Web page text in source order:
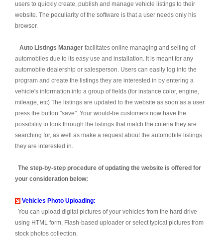
users to quickly create, publish and manage vehicle listings to their
website. The peculiarity of the software is that a user needs only his
browser.
Auto Listings Manager facilitates online managing and selling of
automobiles due to its easy use and installation. It is meant for any
automobile dealership or salesperson. Users can easily log into the
program and create the listings they are interested in by entering a
vehicle's information into a group of fields (for instance color, engine,
mileage, etc) The listings are updated to the website as soon as a user
press the button "save". Your would-be customers now have the
possibility to look through the listings that match the criteria they are
searching for, as well as make a request about the automobile listings
they are interested in.
The step-by-step procedure of updating the website is offered for
your consideration below:
Vehicles Photo Uploading:
You can upload digital pictures of your vehicles from the hard drive
using HTML form, Flash-based uploader or select typical pictures from
stock photos collection.